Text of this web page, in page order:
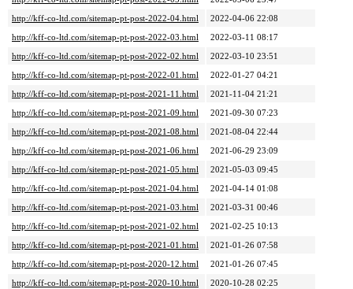
http://kff-co-ltd.com/sitemap-pt-post-2022-04.html
2022-04-06 22:08
http://kff-co-ltd.com/sitemap-pt-post-2022-03.html
2022-03-11 08:17
http://kff-co-ltd.com/sitemap-pt-post-2022-02.html
2022-03-10 23:51
http://kff-co-ltd.com/sitemap-pt-post-2022-01.html
2022-01-27 04:21
http://kff-co-ltd.com/sitemap-pt-post-2021-11.html
2021-11-04 21:21
http://kff-co-ltd.com/sitemap-pt-post-2021-09.html
2021-09-30 07:23
http://kff-co-ltd.com/sitemap-pt-post-2021-08.html
2021-08-04 22:44
http://kff-co-ltd.com/sitemap-pt-post-2021-06.html
2021-06-29 23:09
http://kff-co-ltd.com/sitemap-pt-post-2021-05.html
2021-05-03 09:45
http://kff-co-ltd.com/sitemap-pt-post-2021-04.html
2021-04-14 01:08
http://kff-co-ltd.com/sitemap-pt-post-2021-03.html
2021-03-31 00:46
http://kff-co-ltd.com/sitemap-pt-post-2021-02.html
2021-02-25 10:13
http://kff-co-ltd.com/sitemap-pt-post-2021-01.html
2021-01-26 07:58
http://kff-co-ltd.com/sitemap-pt-post-2020-12.html
2021-01-26 07:45
http://kff-co-ltd.com/sitemap-pt-post-2020-10.html
2020-10-28 02:25